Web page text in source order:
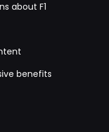
about F1
benefits